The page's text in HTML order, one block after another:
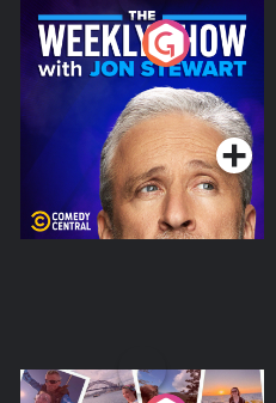
The Weekly Show with
Jon Stewart
Podcast Series